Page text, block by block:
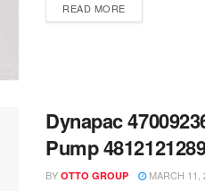
READ MORE
Dynapac
Pump
BY OTTO GROUP MARCH 11,